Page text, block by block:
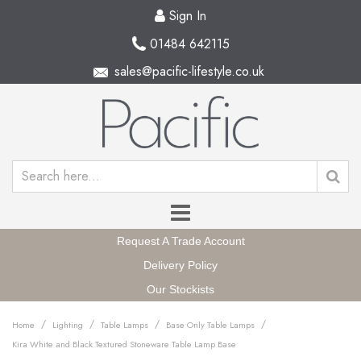
Sign In
01484 642115
sales@pacific-lifestyle.co.uk
Request A Trade Account
Delivery Policy
Our Stockists
Home / Lighting / Table Lamps / Base Only Table Lamps /
Kira White and Black Textured Stoneware Table Lamp Base